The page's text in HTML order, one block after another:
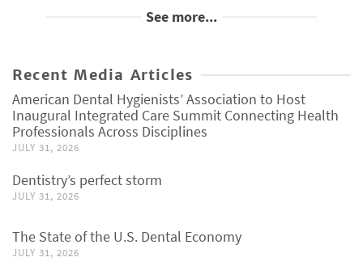
See more...
Recent Media Articles
American Dental Hygienists’ Association to Host
Inaugural Integrated Care Summit Connecting Health
Professionals Across Disciplines
JULY 31, 2026
Dentistry’s perfect storm
JULY 31, 2026
The State of the U.S. Dental Economy
JULY 31, 2026